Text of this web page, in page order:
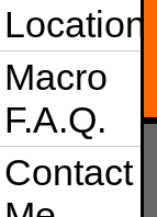
Location
Macro
F.A.Q.
Contact